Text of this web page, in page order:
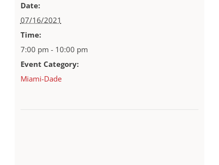
Date:
07/16/2021
Time:
7:00 pm - 10:00 pm
Event Category:
Miami-Dade